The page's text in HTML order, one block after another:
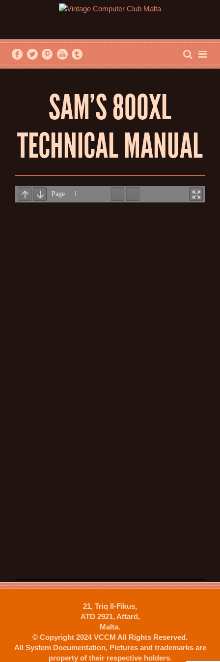
SAM’S 800XL
TECHNICAL MANUAL
21, Triq Il-Fikus,
ATD 2921, Attard,
Malta.
© Copyright 2024 VCCM All Rights Reserved.
All System Documentation, Pictures and trademarks are
property of their respective holders.